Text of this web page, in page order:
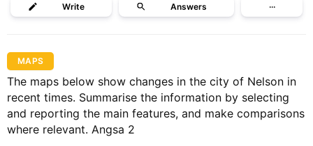
Write Answers ···
MAPS
The maps below show changes in the city of Nelson in
recent times. Summarise the information by selecting
and reporting the main features, and make comparisons
where relevant. Angsa 2